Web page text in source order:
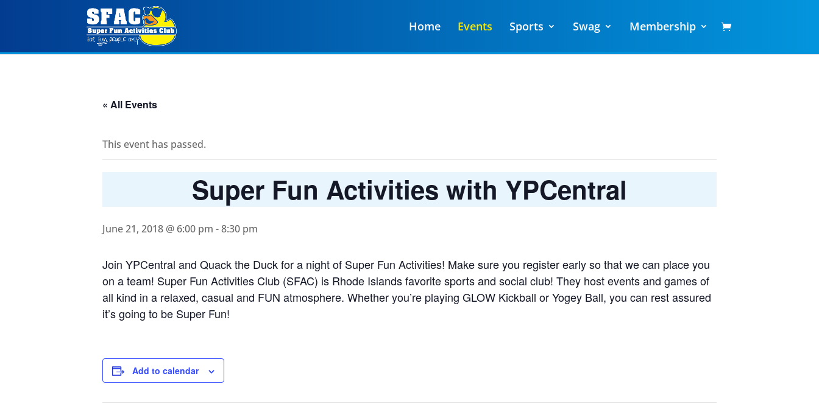
Home Events Sports Swag Membership
« All Events
This event has passed.
Super Fun Activities with YPCentral
June 21, 2018 @ 6:00 pm -8:30 pm
Join YPCentral and Quack the Duck for a night of Super Fun Activities! Make sure you register early so that we can place you
on a team! Super Fun Activities Club (SFAC) is Rhode Islands favorite sports and social club! They host events and games of
all kind in a relaxed, casual and FUN atmosphere. Whether you’re playing GLOW Kickball or Yogey Ball, you can rest assured
it’s going to be Super Fun!
Add to calendar